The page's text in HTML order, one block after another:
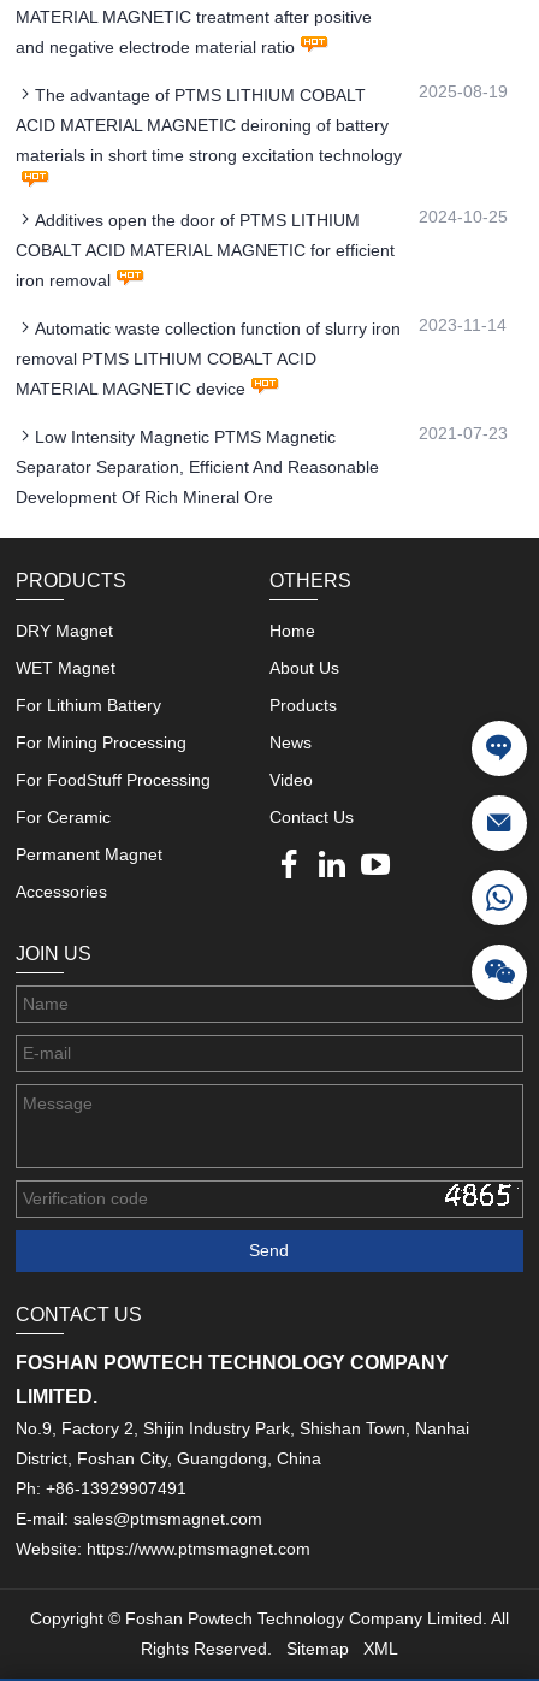
MATERIAL MAGNETIC treatment after positive
and negative electrode material ratio
The advantage of PTMS LITHIUM COBALT
ACID MATERIAL MAGNETIC deironing of battery
materials in short time strong excitation technology
2025-08-19
Additives open the door of PTMS LITHIUM
COBALT ACID MATERIAL MAGNETIC for efficient
iron removal
2024-10-25
Automatic waste collection function of slurry iron
removal PTMS LITHIUM COBALT ACID
MATERIAL MAGNETIC device
2023-11-14
Low Intensity Magnetic PTMS Magnetic
Separator Separation, Efficient And Reasonable
Development Of Rich Mineral Ore
2021-07-23
PRODUCTS
DRY Magnet
WET Magnet
For Lithium Battery
For Mining Processing
For FoodStuff Processing
For Ceramic
Permanent Magnet
Accessories
OTHERS
Home
About Us
Products
News
Video
Contact Us
JOIN US
CONTACT US
FOSHAN POWTECH TECHNOLOGY COMPANY
LIMITED.
No.9, Factory 2, Shijin Industry Park, Shishan Town, Nanhai
District, Foshan City, Guangdong, China
Ph: +86-13929907491
E-mail: sales@ptmsmagnet.com
Website: https://www.ptmsmagnet.com
Copyright © Foshan Powtech Technology Company Limited. All
Rights Reserved. Sitemap XML